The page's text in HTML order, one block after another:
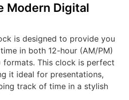
Modern Digital
is designed to provide you
in both 12-hour (AM/PM)
This clock is perfect
it ideal for presentations,
track of time in a stylish